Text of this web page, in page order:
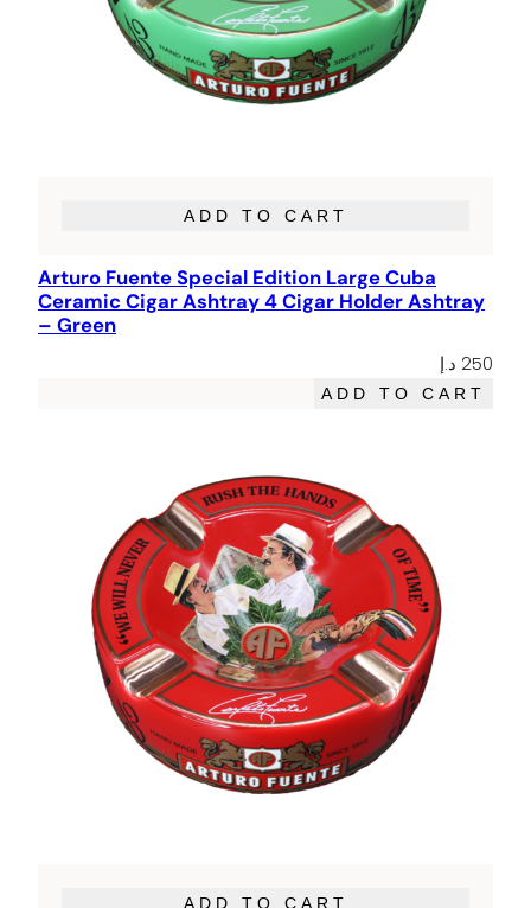
ADD TO CART
Arturo Fuente Special Edition Large Cuba
Ceramic Cigar Ashtray 4 Cigar Holder Ashtray
– Green
250 د.إ
ADD TO CART
ADD TO CART